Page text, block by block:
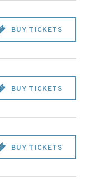
BUY TICKETS
BUY TICKETS
BUY TICKETS